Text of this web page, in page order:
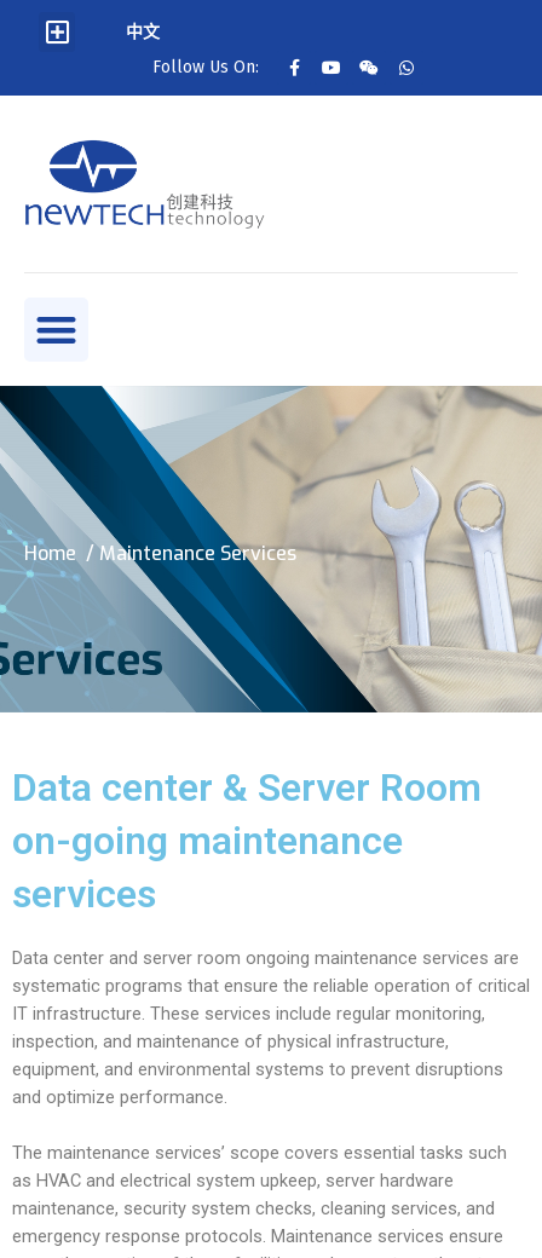
中文
Follow Us On:
Home / Maintenance Services
Data center & Server Room
on-going maintenance
services
Data center and server room ongoing maintenance services are
systematic programs that ensure the reliable operation of critical
IT infrastructure. These services include regular monitoring,
inspection, and maintenance of physical infrastructure,
equipment, and environmental systems to prevent disruptions
and optimize performance.
The maintenance services’ scope covers essential tasks such
as HVAC and electrical system upkeep, server hardware
maintenance, security system checks, cleaning services, and
emergency response protocols. Maintenance services ensure